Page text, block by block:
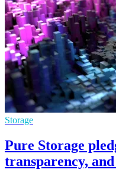
Storage
Pure Storage
transparency,